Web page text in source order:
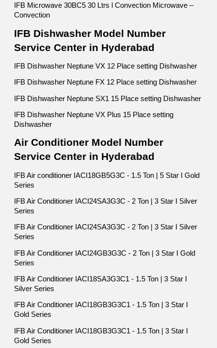
IFB Microwave 30BC5 30 Ltrs l Convection Microwave –
Convection
IFB Dishwasher Model Number
Service Center in Hyderabad
IFB Dishwasher Neptune VX 12 Place setting Dishwasher
IFB Dishwasher Neptune FX 12 Place setting Dishwasher
IFB Dishwasher Neptune SX1 15 Place setting Dishwasher
IFB Dishwasher Neptune VX Plus 15 Place setting
Dishwasher
Air Conditioner Model Number
Service Center in Hyderabad
IFB Air conditioner IACI18GB5G3C - 1.5 Ton | 5 Star I Gold
Series
IFB Air Conditioner IACI24SA3G3C - 2 Ton | 3 Star I Silver
Series
IFB Air Conditioner IACI24SA3G3C - 2 Ton | 3 Star I Silver
Series
IFB Air Conditioner IACI24GB3G3C - 2 Ton | 3 Star I Gold
Series
IFB Air Conditioner IACI18SA3G3C1 - 1.5 Ton | 3 Star I
Silver Series
IFB Air Conditioner IACI18GB3G3C1 - 1.5 Ton | 3 Star I
Gold Series
IFB Air Conditioner IACI18GB3G3C1 - 1.5 Ton | 3 Star I
Gold Series